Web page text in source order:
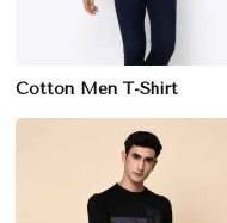
Cotton Men T-Shirt